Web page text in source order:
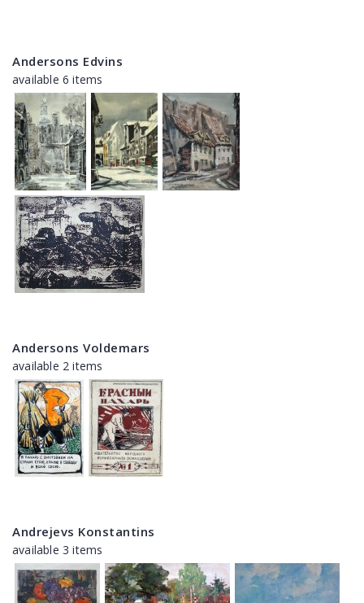
Andersons Edvins
available 6 items
Andersons Voldemars
available 2 items
Andrejevs Konstantins
available 3 items